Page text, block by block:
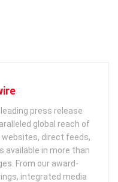
press release
global reach of
websites, direct feeds,
available in more than
From our award-
integrated media